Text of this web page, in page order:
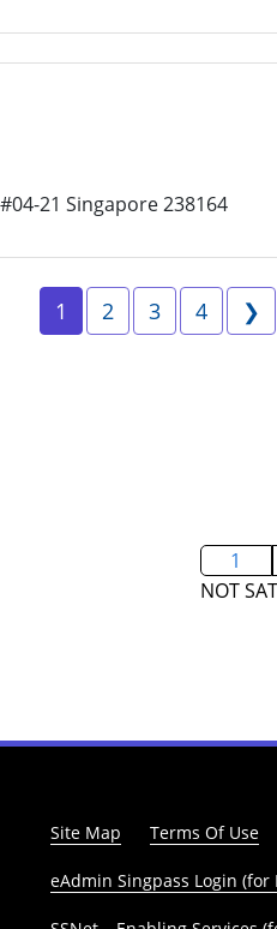
21 Singapore 238164
1 Page 1
2Page 2
3Page 3
4Page 4
❯
1
NOT
Site Map Terms Of Use
eAdmin Singpass Login